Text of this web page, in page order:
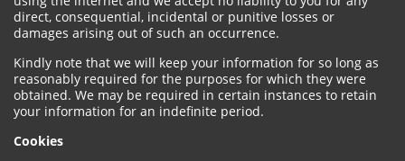
direct, consequential, incidental or punitive losses or
damages arising out of such an occurrence.
Kindly note that we will keep your information for so long as
reasonably required for the purposes for which they were
obtained. We may be required in certain instances to retain
your information for an indefinite period.
Cookies